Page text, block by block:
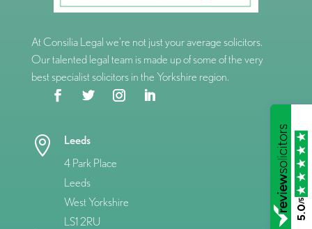
At Consilia Legal we’re not just your average solicitors.
Our talented legal team is made up of some of the very
best specialist solicitors in the Yorkshire region.

Leeds
4 Park Place
Leeds
West Yorkshire
LS1 2RU
5.0
/5